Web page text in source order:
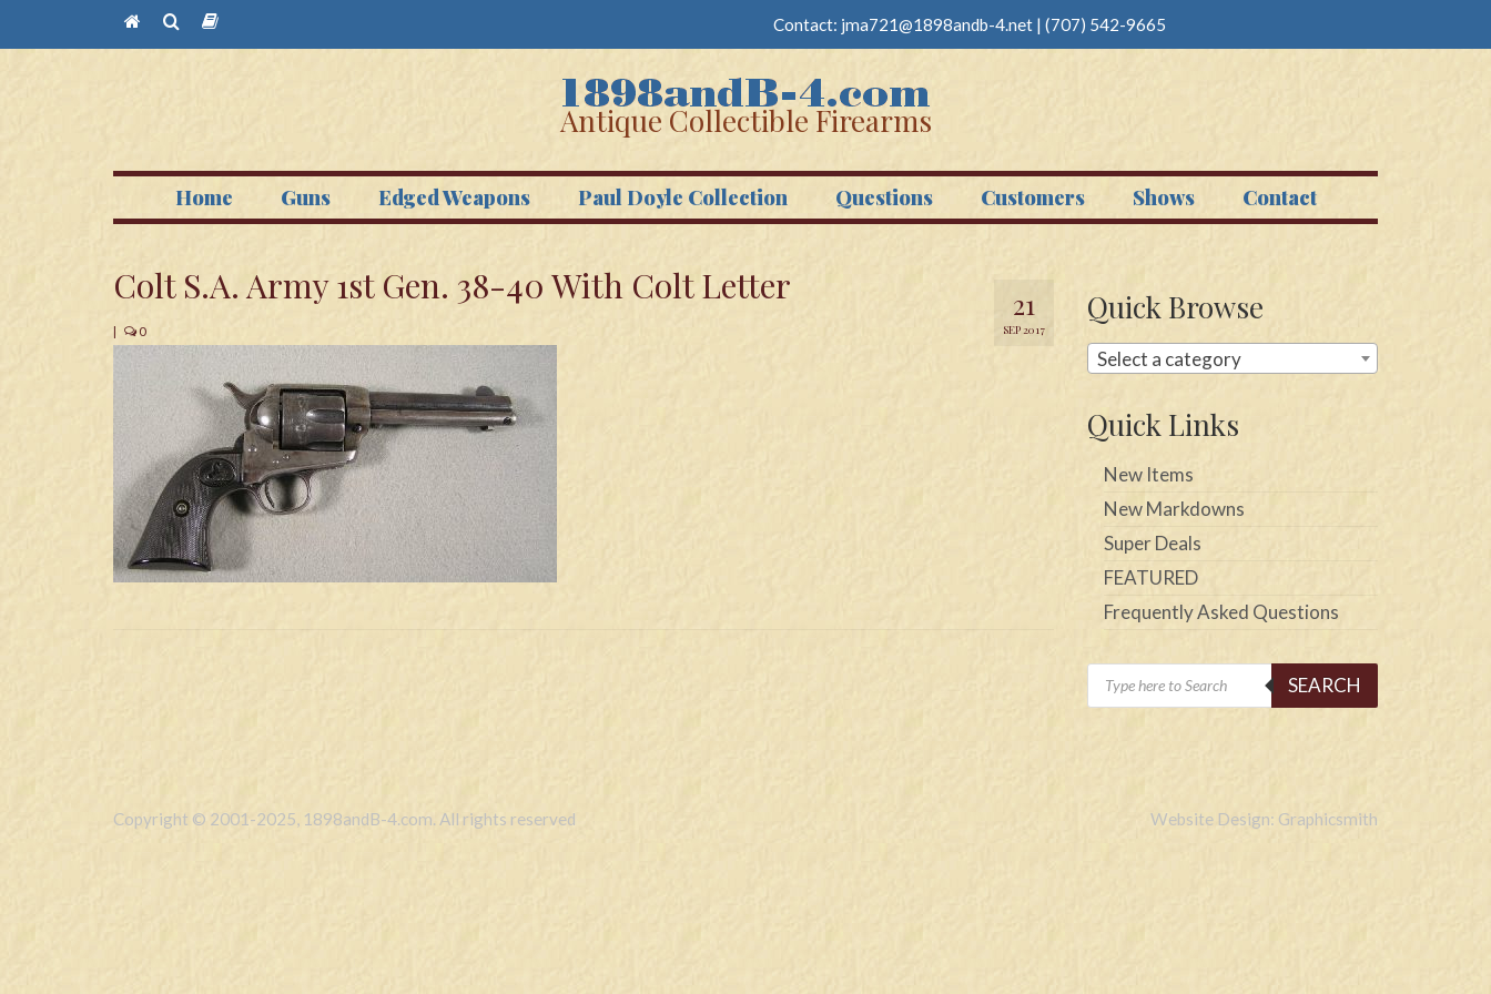
Contact: jma721@1898andb-4.net | (707) 542-9665
Antique Collectible Firearms
Home Guns Edged Weapons Paul Doyle Collection Questions Customers Shows Contact
21
SEP 2017
Colt S.A. Army 1st Gen. 38-40 With Colt Letter
| 0
Quick Browse
Select a category
Quick Links
New Items
New Markdowns
Super Deals
FEATURED
Frequently Asked Questions
Products
search
SEARCH
Copyright © 2001-2025, 1898andB-4.com. All rights reserved Website Design: Graphicsmith